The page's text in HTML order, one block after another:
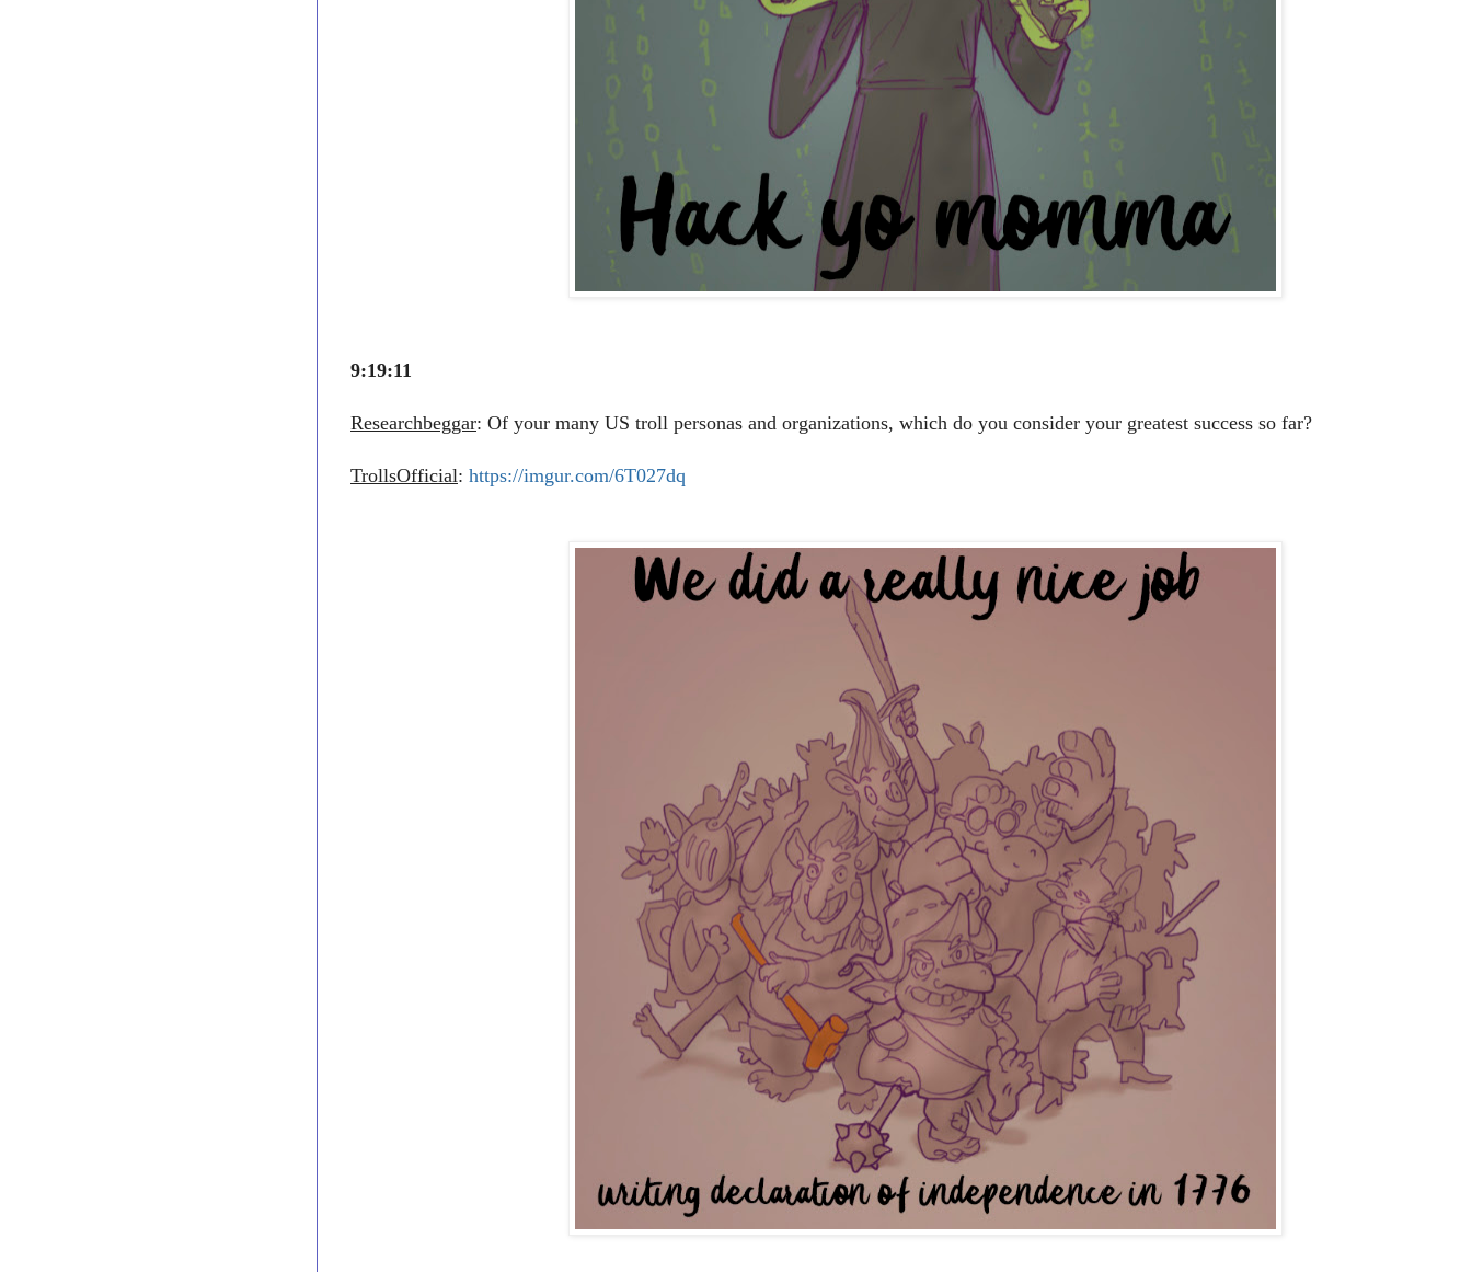
9:19:11
Researchbeggar: Of your many US troll personas and organizations, which do you consider your greatest success so far?
TrollsOfficial: https://imgur.com/6T027dq